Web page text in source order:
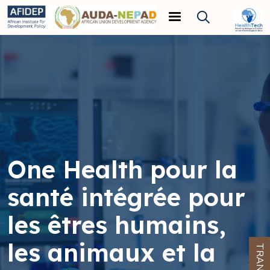
Skip to main content
One Health pour la
santé intégrée pour
les êtres humains,
les animaux et la